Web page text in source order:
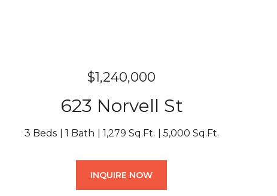
$1,240,000
623 Norvell St
3 Beds 1 Bath 1,279 Sq.Ft. 5,000 Sq.Ft.
INQUIRE NOW